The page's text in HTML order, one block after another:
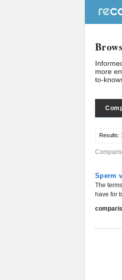
more
to-
Results:
Sperm
The
have for